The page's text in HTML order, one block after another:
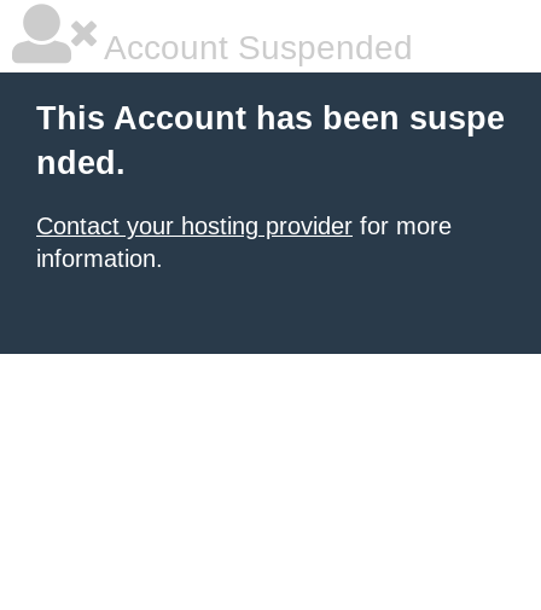
Account Suspended
This Account has been suspe
nded.
Contact your hosting provider for more
information.